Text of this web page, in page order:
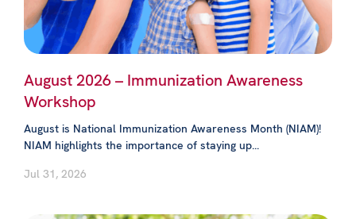
August 2026 – Immunization Awareness
Workshop
August is National Immunization Awareness Month (NIAM)!
NIAM highlights the importance of staying up...
Jul 31, 2026